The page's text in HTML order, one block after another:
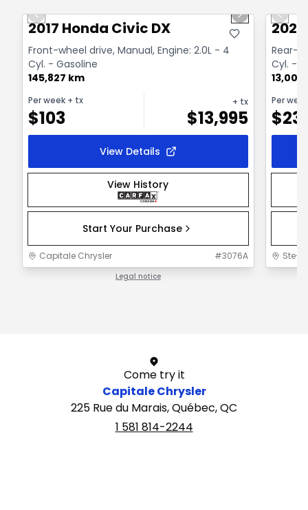
Previous slide Next slide
2017 Honda Civic DX
Front-wheel drive, Manual, Engine: 2.0L - 4
Cyl. - Gasoline
145,827 km
Per week + tx
$103
+ tx
$13,995
View Details
View History
Start Your Purchase
Capitale Chrysler #3076A
Legal notice
Rear-
Cyl. -
13,000
Per week
$
Ste-
Come try it
Capitale Chrysler
225 Rue du Marais, Québec, QC
1 581 814-2244